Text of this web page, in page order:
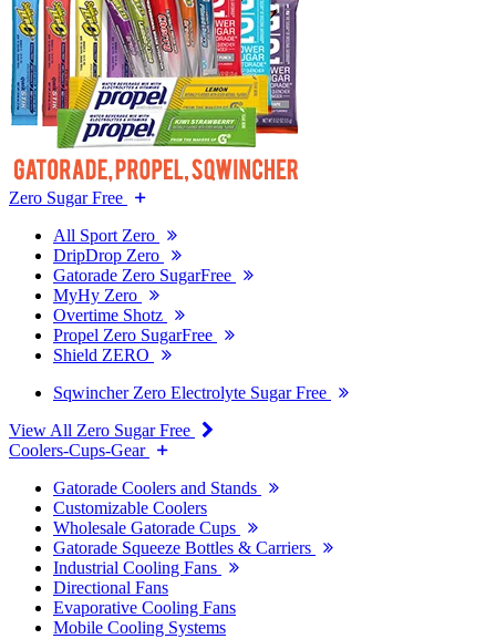
Zero Sugar Free
All Sport Zero
DripDrop Zero
Gatorade Zero SugarFree
MyHy Zero
Overtime Shotz
Propel Zero SugarFree
Shield ZERO
Sqwincher Zero Electrolyte Sugar Free
View All Zero Sugar Free
Coolers-Cups-Gear
Gatorade Coolers and Stands
Customizable Coolers
Wholesale Gatorade Cups
Gatorade Squeeze Bottles & Carriers
Industrial Cooling Fans
Directional Fans
Evaporative Cooling Fans
Mobile Cooling Systems